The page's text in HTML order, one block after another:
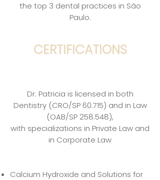
the top 3 dental practices in São
Paulo.
CERTIFICATIONS
Dr. Patricia is licensed in both
Dentistry (CRO/SP 60.715) and in Law
(OAB/SP 258.548),
with specializations in Private Law and
in Corporate Law
Calcium Hydroxide and Solutions for